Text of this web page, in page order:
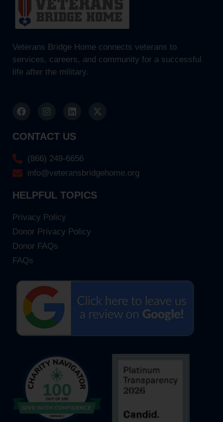
Veterans Bridge Home connects veterans to
services, careers, and community for a successful
life after the military.
CONTACT US
(866) 249-6656
info@veteransbridgehome.org
HELPFUL TOPICS
Privacy Policy
Donor Privacy Policy
Donor FAQs
FAQs